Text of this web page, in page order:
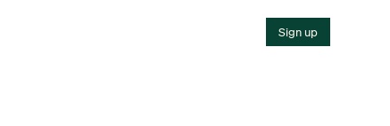
Sign up